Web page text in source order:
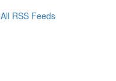
All RSS Feeds